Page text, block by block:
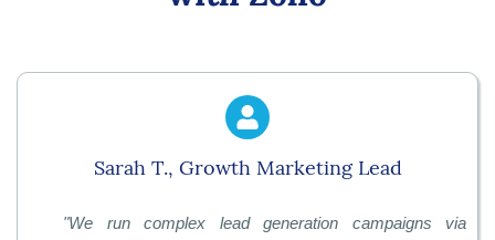
Sarah T., Growth Marketing Lead
"We run complex lead generation campaigns via